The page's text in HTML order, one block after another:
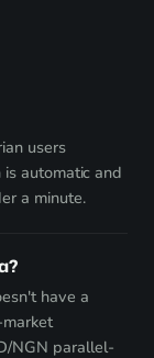
users
automatic and
a minute.
have a
NGN parallel-